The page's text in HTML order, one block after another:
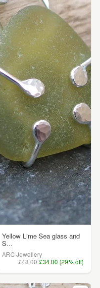
Yellow Lime Sea glass and
S...
ARC Jewellery
£48.00 £34.00 (29% off)